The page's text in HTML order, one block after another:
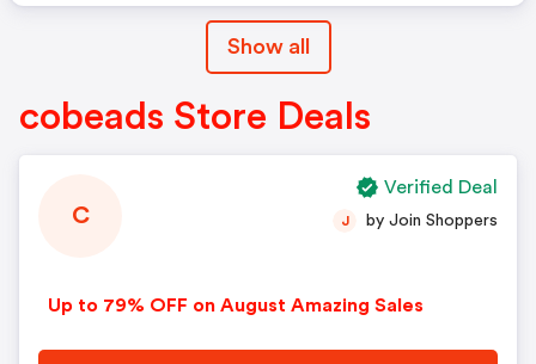
Show all
cobeads Store Deals
C
Up to 79% OFF on August Amazing Sales
J by Join Shoppers
Verified Deal